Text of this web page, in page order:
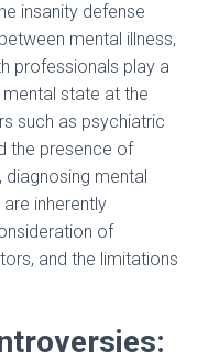
insanity defense
mental illness,
professionals play a
mental state at the
such as psychiatric
the presence of
mental
inherently
of
and the limitations